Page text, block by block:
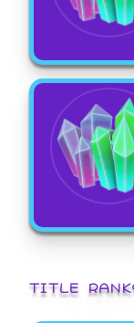
TITLE